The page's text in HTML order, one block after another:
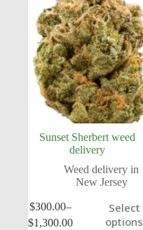
Sunset Sherbert weed
delivery
Weed delivery in
New Jersey
$300.00–
$1,300.00
Select
options